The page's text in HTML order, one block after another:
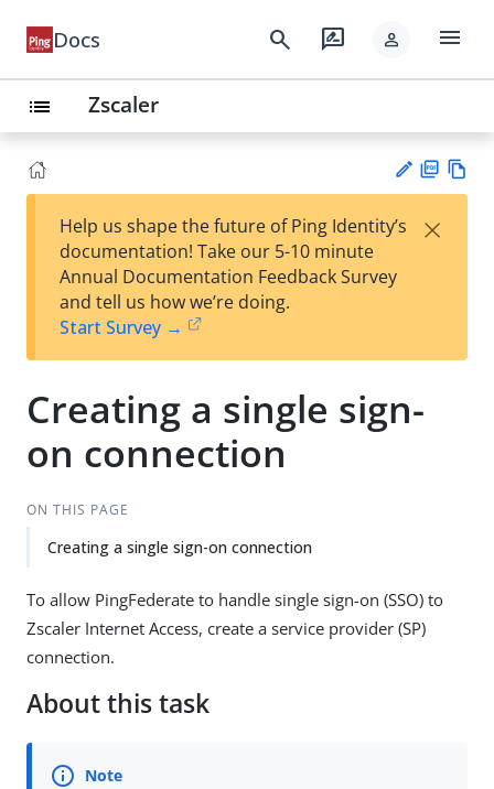
Docs search rate_review person menu
list Zscaler
est
t
F
Help us shape the future of Ping Identity’s
documentation! Take our 5-10 minute
Annual Documentation Feedback Survey
and tell us how we’re doing.
Start Survey →
×
Creating a single sign-
on connection
ON THIS PAGE
Creating a single sign-on connection
To allow PingFederate to handle single sign-on (SSO) to
Zscaler Internet Access, create a service provider (SP)
connection.
About this task